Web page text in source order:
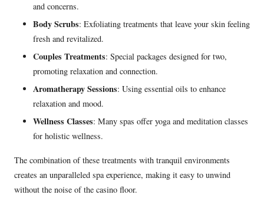
and concerns.
Body Scrubs: Exfoliating treatments that leave your skin feeling
fresh and revitalized.
Couples Treatments: Special packages designed for two,
promoting relaxation and connection.
Aromatherapy Sessions: Using essential oils to enhance
relaxation and mood.
Wellness Classes: Many spas offer yoga and meditation classes
for holistic wellness.
The combination of these treatments with tranquil environments
creates an unparalleled spa experience, making it easy to unwind
without the noise of the casino floor.